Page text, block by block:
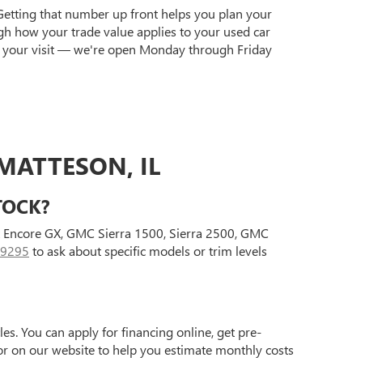
that number up front helps you plan your
how your trade value applies to your used car
your visit — we're open Monday through Friday
IL
GX, GMC Sierra 1500, Sierra 2500, GMC
to ask about specific models or trim levels
You can apply for financing online, get pre-
on our website to help you estimate monthly costs